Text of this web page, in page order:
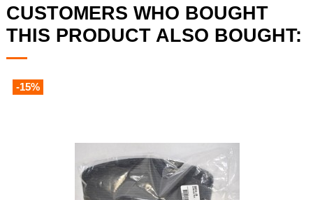
CUSTOMERS WHO BOUGHT
THIS PRODUCT ALSO BOUGHT:
-15%